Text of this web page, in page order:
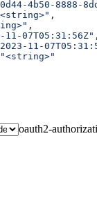
4b50-8888-
,
,
11-07T05:31:56Z" ,
11-
"<string>"
oauth2-